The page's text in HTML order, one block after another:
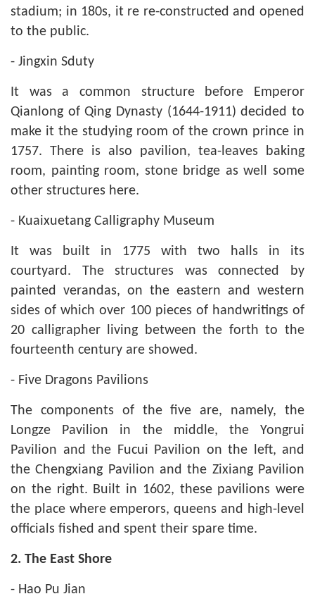
stadium; in 180s, it re re-constructed and opened
to the public.
- Jingxin Sduty
It was a common structure before Emperor
Qianlong of Qing Dynasty (1644-1911) decided to
make it the studying room of the crown prince in
1757. There is also pavilion, tea-leaves baking
room, painting room, stone bridge as well some
other structures here.
- Kuaixuetang Calligraphy Museum
It was built in 1775 with two halls in its
courtyard. The structures was connected by
painted verandas, on the eastern and western
sides of which over 100 pieces of handwritings of
20 calligrapher living between the forth to the
fourteenth century are showed.
- Five Dragons Pavilions
The components of the five are, namely, the
Longze Pavilion in the middle, the Yongrui
Pavilion and the Fucui Pavilion on the left, and
the Chengxiang Pavilion and the Zixiang Pavilion
on the right. Built in 1602, these pavilions were
the place where emperors, queens and high-level
officials fished and spent their spare time.
2. The East Shore
- Hao Pu Jian